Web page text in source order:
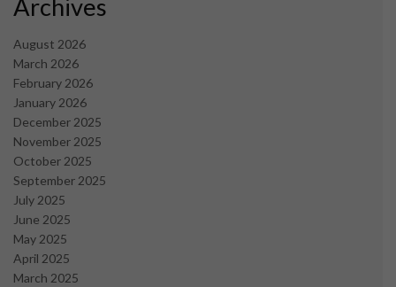
Archives
August 2026
March 2026
February 2026
January 2026
December 2025
November 2025
October 2025
September 2025
July 2025
June 2025
May 2025
April 2025
March 2025